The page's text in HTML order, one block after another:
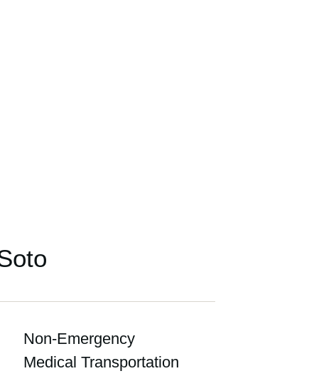
Non-Emergency
Medical Transportation